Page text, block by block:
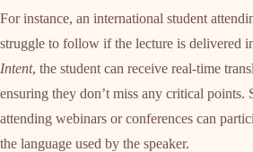
For instance, an international student
struggle to follow if the lecture is delivered
Intent, the student can receive real-time
ensuring they don’t miss any critical points.
attending webinars or conferences can
the language used by the speaker.